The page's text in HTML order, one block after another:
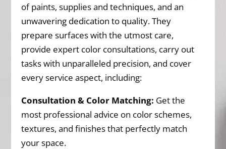
of paints, supplies and techniques, and an
unwavering dedication to quality. They
prepare surfaces with the utmost care,
provide expert color consultations, carry out
tasks with unparalleled precision, and cover
every service aspect, including:
Consultation & Color Matching: Get the
most professional advice on color schemes,
textures, and finishes that perfectly match
your space.